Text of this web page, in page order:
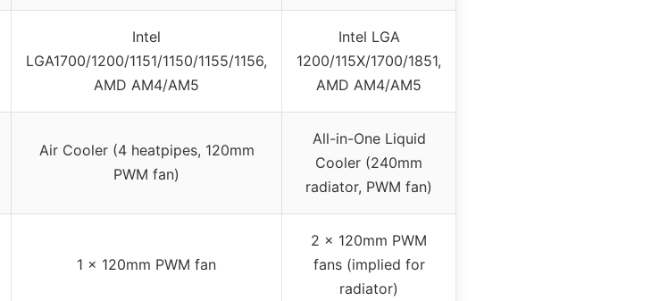
Intel
LGA1700/1200/1151/1150/1155/1156,
AMD AM4/AM5
Intel LGA
1200/115X/1700/1851,
AMD AM4/AM5
Air Cooler (4 heatpipes, 120mm
PWM fan)
All-in-One Liquid
Cooler (240mm
radiator, PWM fan)
1 x 120mm PWM fan
2 x 120mm PWM
fans (implied for
radiator)